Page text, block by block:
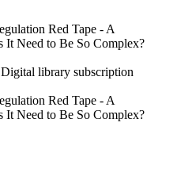
Red Tape - A
It Need to Be So Complex?
library subscription
Red Tape - A
It Need to Be So Complex?